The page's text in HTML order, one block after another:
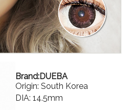
Brand:DUEBA
Origin: South Korea
DIA: 14.5mm